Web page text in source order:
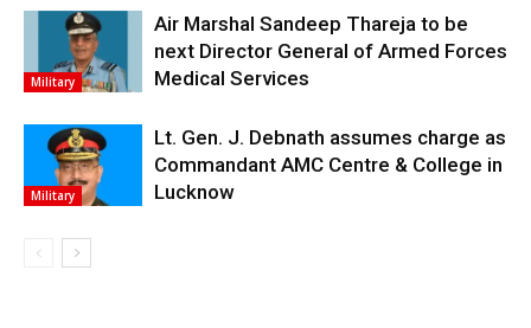
Military
Air Marshal Sandeep Thareja to be
next Director General of Armed Forces
Medical Services
Military
Lt. Gen. J. Debnath assumes charge as
Commandant AMC Centre & College in
Lucknow